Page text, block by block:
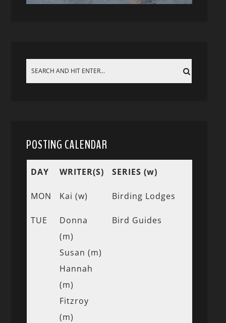
POSTING CALENDAR
DAY WRITER(S) SERIES (w)
MON Kai (w) Birding Lodges
TUE
Donna
(m)
Susan (m)
Hannah
(m)
Fitzroy
(m)
Bird Guides